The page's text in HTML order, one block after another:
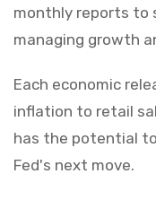
monthly reports to
managing growth
Each economic
inflation to retail
has the potential
Fed's next move.